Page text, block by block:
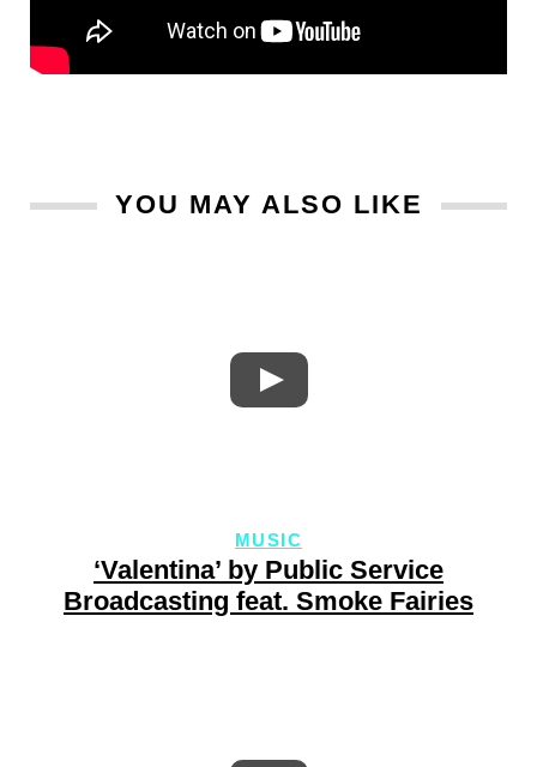
YOU MAY ALSO LIKE
MUSIC
‘Valentina’ by Public Service
Broadcasting feat. Smoke Fairies